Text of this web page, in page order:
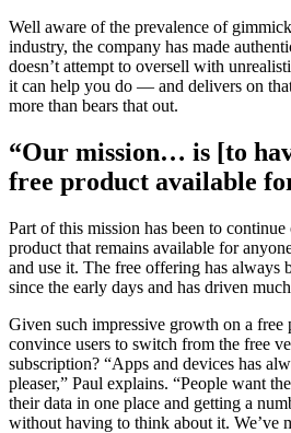
Well aware of the prevalence of
industry, the company has made
doesn’t attempt to oversell with
it can help you do — and delivers on
more than bears that out.
“Our mission… is [to
free product available
Part of this mission has been to
product that remains available for
and use it. The free offering has always
since the early days and has driven
Given such impressive growth on a
convince users to switch from the free
subscription? “Apps and devices has
pleaser,” Paul explains. “People want
their data in one place and getting a
without having to think about it. We’ve